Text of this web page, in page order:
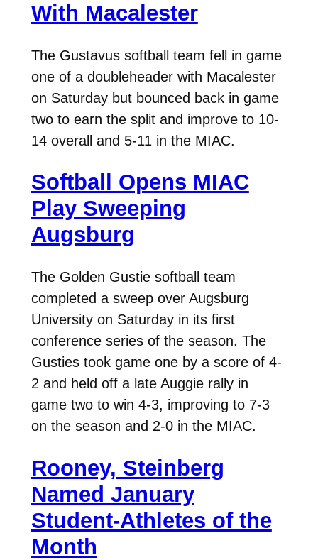
With Macalester
The Gustavus softball team fell in game
one of a doubleheader with Macalester
on Saturday but bounced back in game
two to earn the split and improve to 10-
14 overall and 5-11 in the MIAC.
Softball Opens MIAC
Play Sweeping
Augsburg
The Golden Gustie softball team
completed a sweep over Augsburg
University on Saturday in its first
conference series of the season. The
Gusties took game one by a score of 4-
2 and held off a late Auggie rally in
game two to win 4-3, improving to 7-3
on the season and 2-0 in the MIAC.
Rooney, Steinberg
Named January
Student-Athletes of the
Month